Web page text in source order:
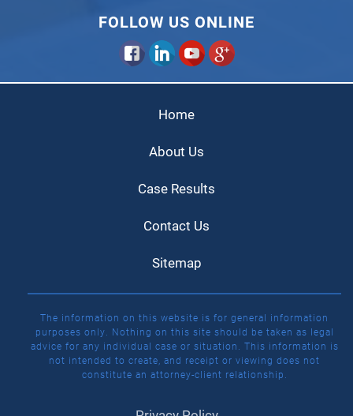
FOLLOW US ONLINE
Home
About Us
Case Results
Contact Us
Sitemap
The information on this website is for general information
purposes only. Nothing on this site should be taken as legal
advice for any individual case or situation. This information is
not intended to create, and receipt or viewing does not
constitute an attorney-client relationship.